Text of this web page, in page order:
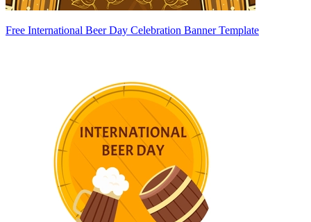
Free International Beer Day Celebration Banner Template